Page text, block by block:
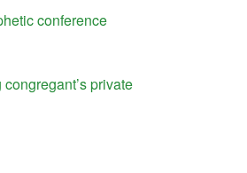
conference
private